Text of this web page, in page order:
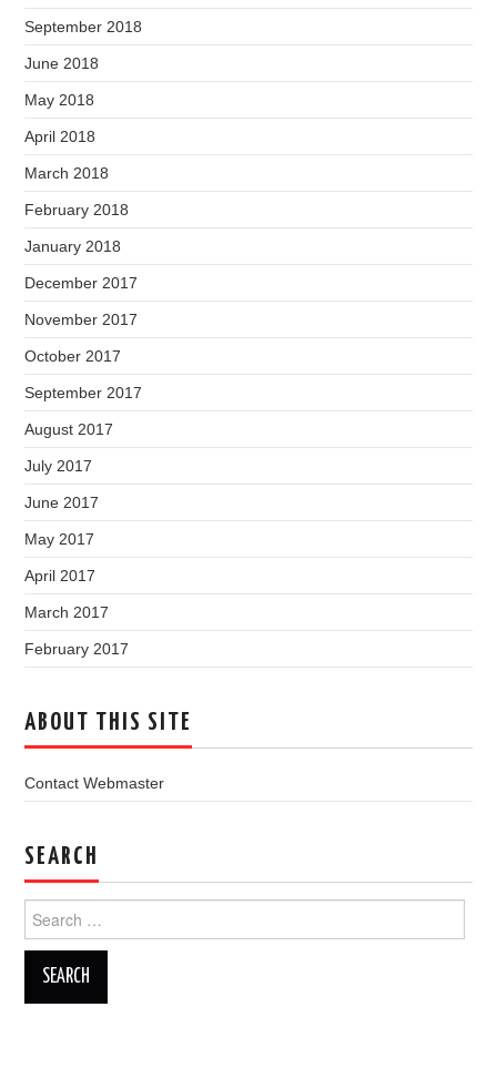
September 2018
June 2018
May 2018
April 2018
March 2018
February 2018
January 2018
December 2017
November 2017
October 2017
September 2017
August 2017
July 2017
June 2017
May 2017
April 2017
March 2017
February 2017
ABOUT THIS SITE
Contact Webmaster
SEARCH
for: